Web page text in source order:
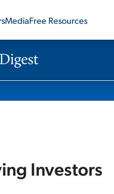
MediaFree Resources
Investors